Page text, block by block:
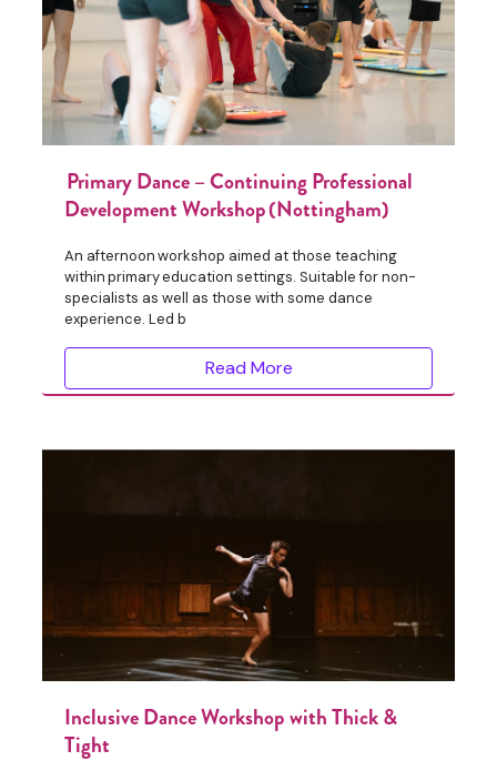
Primary Dance – Continuing Professional
Development Workshop (Nottingham)
An afternoon workshop aimed at those teaching
within primary education settings. Suitable for non-
specialists as well as those with some dance
experience. Led b
Read More
Inclusive Dance Workshop with Thick &
Tight